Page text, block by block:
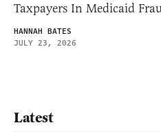
Taxpayers In Medicaid
HANNAH BATES
JULY 23, 2026
Latest